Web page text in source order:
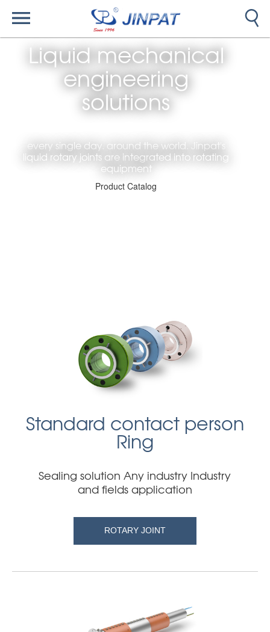
Liquid mechanical
engineering
solutions
every single day. around the world. Jinpat's
liquid rotary joints are integrated into rotating
equipment
Product Catalog
Standard contact person
Ring
Sealing solution Any industry Industry
and fields application
ROTARY JOINT